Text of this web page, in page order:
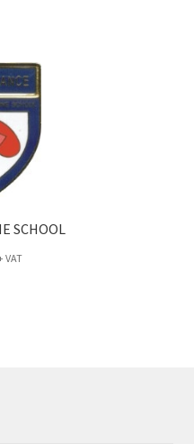
SCHOOL
VAT